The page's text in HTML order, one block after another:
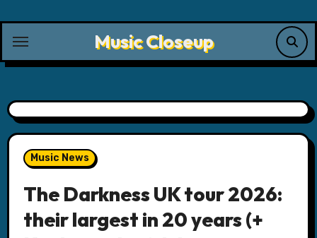
content
Music Closeup
Music News
The Darkness UK tour 2026:
their largest in 20 years (+